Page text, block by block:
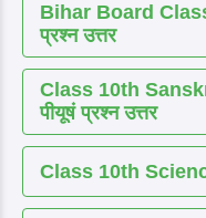
Bihar Board Class
प्रश्न उत्तर
Class 10th
पीयूषं प्रश्न उत्तर
Class 10th